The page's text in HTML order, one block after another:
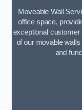
Moveable Wall
office space,
exceptional customer
of our movable
and